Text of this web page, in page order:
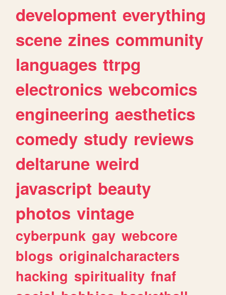
development everything
scene zines community
languages ttrpg
electronics webcomics
engineering aesthetics
comedy study reviews
deltarune weird
javascript beauty
photos vintage
cyberpunk gay webcore
blogs originalcharacters
hacking spirituality fnaf